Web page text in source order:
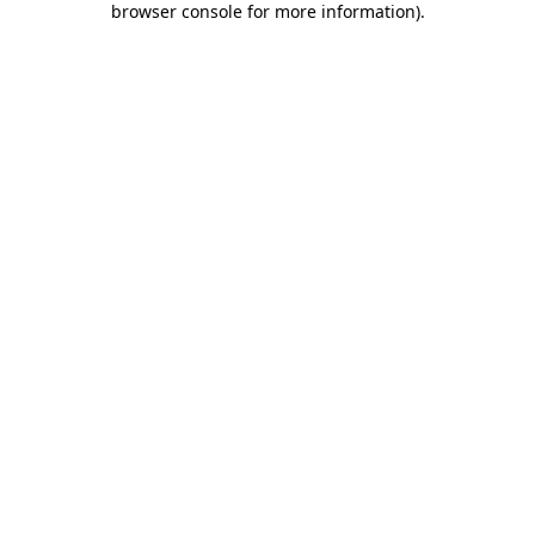
browser console for more information).